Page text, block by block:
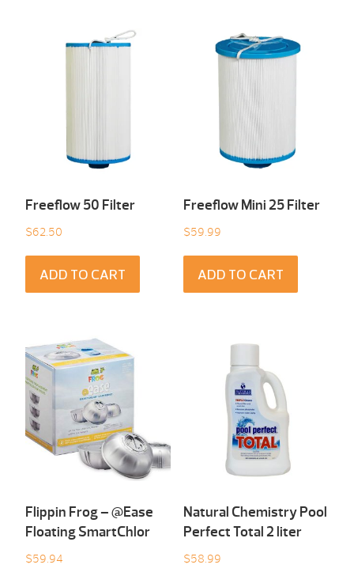
Freeflow 50 Filter
$62.50
ADD TO CART
Freeflow Mini 25 Filter
$59.99
ADD TO CART
Flippin Frog – @Ease
Floating SmartChlor
$59.94
Natural Chemistry Pool
Perfect Total 2 liter
$58.99